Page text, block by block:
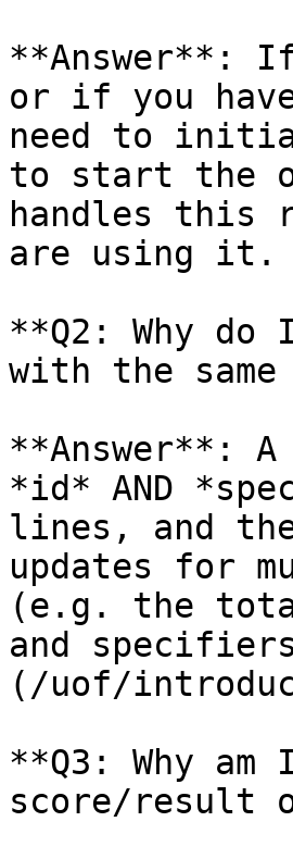
**Answer**:
or if you
need to
to start the
handles this
are using it.
**Q2: Why
with the same
**Answer**:
*id* AND
lines, and
updates for
(e.g. the
and
(/uof/
**Q3: Why
score/result